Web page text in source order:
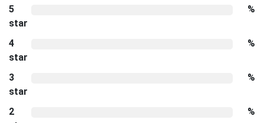
5
star
%
4
star
%
3
star
%
2
%